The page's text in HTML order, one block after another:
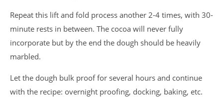
Repeat this lift and fold process another 2-4 times, with 30-
minute rests in between. The cocoa will never fully
incorporate but by the end the dough should be heavily
marbled.
Let the dough bulk proof for several hours and continue
with the recipe: overnight proofing, docking, baking, etc.